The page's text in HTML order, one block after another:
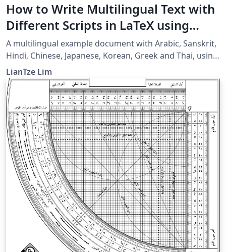
How to Write Multilingual Text with
Different Scripts in LaTeX using
Babel
A multilingual example document with Arabic, Sanskrit,
Hindi, Chinese, Japanese, Korean, Greek and Thai, using
XeLaTeX + fontspec + babel.
LianTze Lim